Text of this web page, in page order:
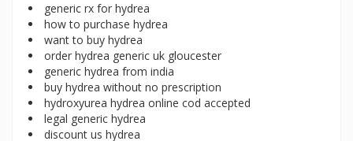
generic rx for hydrea
how to purchase hydrea
want to buy hydrea
order hydrea generic uk gloucester
generic hydrea from india
buy hydrea without no prescription
hydroxyurea hydrea online cod accepted
legal generic hydrea
discount us hydrea